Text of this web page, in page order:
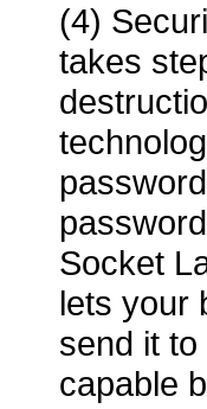
(4)
takes
Socket
lets your
send it
capable